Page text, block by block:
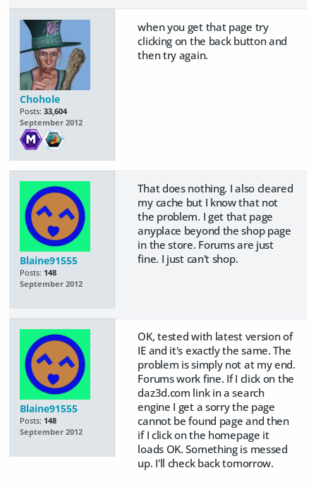
Chohole
Posts: 33,604
September 2012
when you get that page try
clicking on the back button and
then try again.
Blaine91555
Posts: 148
September 2012
That does nothing. I also cleared
my cache but I know that not
the problem. I get that page
anyplace beyond the shop page
in the store. Forums are just
fine. I just can't shop.
Blaine91555
Posts: 148
September 2012
OK, tested with latest version of
IE and it's exactly the same. The
problem is simply not at my end.
Forums work fine. If I click on the
daz3d.com link in a search
engine I get a sorry the page
cannot be found page and then
if I click on the homepage it
loads OK. Something is messed
up. I'll check back tomorrow.